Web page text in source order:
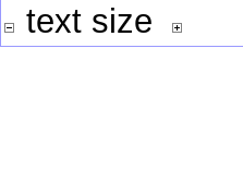
text size